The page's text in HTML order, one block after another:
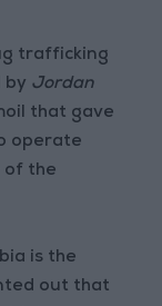
trafficking
by Jordan
that gave
operate
of the
is the
out that